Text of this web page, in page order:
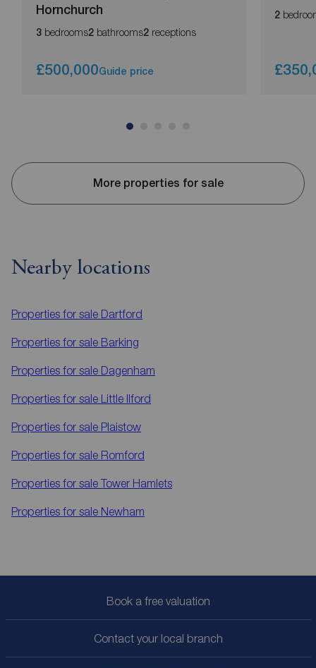
Hornchurch
3 bedrooms2 bathrooms2 receptions
£500,000Guide price
2
More properties for sale
Nearby locations
Properties for sale Dartford
Properties for sale Barking
Properties for sale Dagenham
Properties for sale Little Ilford
Properties for sale Plaistow
Properties for sale Romford
Properties for sale Tower Hamlets
Properties for sale Newham
Book a free valuation
Contact your local branch